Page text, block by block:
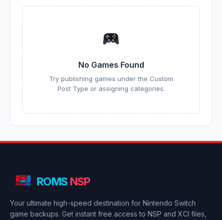
No Games Found
Try publishing games under the Custom
Post Type or assigning categories.
ROMS NSP
Your ultimate high-speed destination for Nintendo Switch
game backups. Get instant free access to NSP and XCI files,